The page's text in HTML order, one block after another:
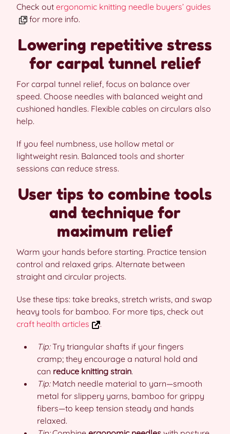
Check out ergonomic knitting needle buyers’ guides
for more info.
Lowering repetitive stress
for carpal tunnel relief
For carpal tunnel relief, focus on balance over
speed. Choose needles with balanced weight and
cushioned handles. Flexible cables on circulars also
help.
If you feel numbness, use hollow metal or
lightweight resin. Balanced tools and shorter
sessions can reduce stress.
User tips to combine tools
and technique for
maximum relief
Warm your hands before starting. Practice tension
control and relaxed grips. Alternate between
straight and circular projects.
Use these tips: take breaks, stretch wrists, and swap
heavy tools for bamboo. For more tips, check out
craft health articles
.
Tip:Try triangular shafts if your fingers
cramp; they encourage a natural hold and
can reduce knitting strain.
Tip:Match needle material to yarn—smooth
metal for slippery yarns, bamboo for grippy
fibers—to keep tension steady and hands
relaxed.